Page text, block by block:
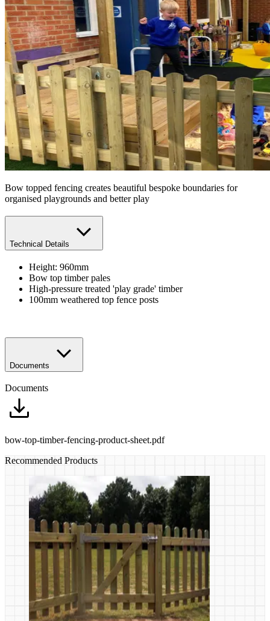
Bow topped fencing creates beautiful bespoke boundaries for
organised playgrounds and better play
Technical Details
Height: 960mm
Bow top timber pales
High-pressure treated 'play grade' timber
100mm weathered top fence posts
Documents
Documents
bow-top-timber-fencing-product-sheet.pdf
Recommended Products